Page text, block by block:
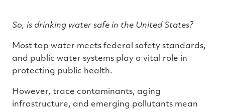
So, is drinking water safe in the United States?
Most tap water meets federal safety standards,
and public water systems play a vital role in
protecting public health.
However, trace contaminants, aging
infrastructure, and emerging pollutants mean